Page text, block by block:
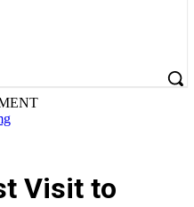
Visit to